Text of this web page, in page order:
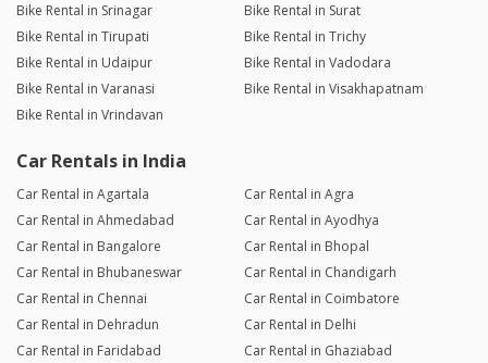
Bike Rental in Srinagar
Bike Rental in Surat
Bike Rental in Tirupati
Bike Rental in Trichy
Bike Rental in Udaipur
Bike Rental in Vadodara
Bike Rental in Varanasi
Bike Rental in Visakhapatnam
Bike Rental in Vrindavan
Car Rentals in India
Car Rental in Agartala
Car Rental in Agra
Car Rental in Ahmedabad
Car Rental in Ayodhya
Car Rental in Bangalore
Car Rental in Bhopal
Car Rental in Bhubaneswar
Car Rental in Chandigarh
Car Rental in Chennai
Car Rental in Coimbatore
Car Rental in Dehradun
Car Rental in Delhi
Car Rental in Faridabad
Car Rental in Ghaziabad